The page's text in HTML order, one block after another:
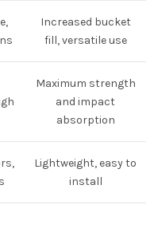
Increased bucket
fill, versatile use
Maximum strength
and impact
absorption
Lightweight, easy to
install